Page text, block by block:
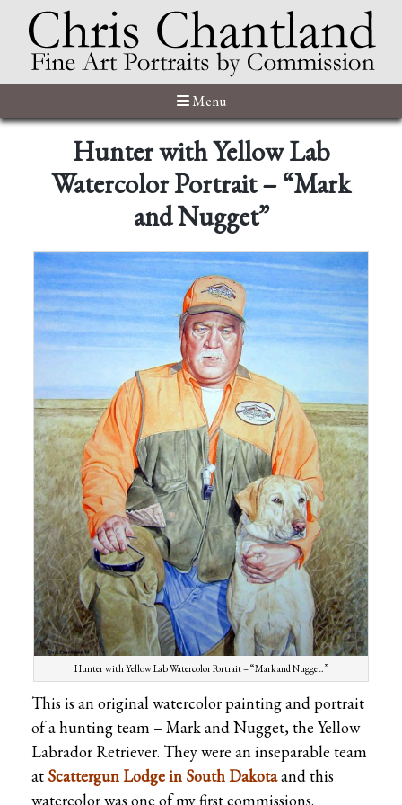
Menu
Hunter with Yellow Lab
Watercolor Portrait – “Mark
and Nugget”
Hunter with Yellow Lab Watercolor Portrait – “Mark and Nugget.”
This is an original watercolor painting and portrait
of a hunting team – Mark and Nugget, the Yellow
Labrador Retriever. They were an inseparable team
at Scattergun Lodge in South Dakotaand this
watercolor was one of my first commissions.